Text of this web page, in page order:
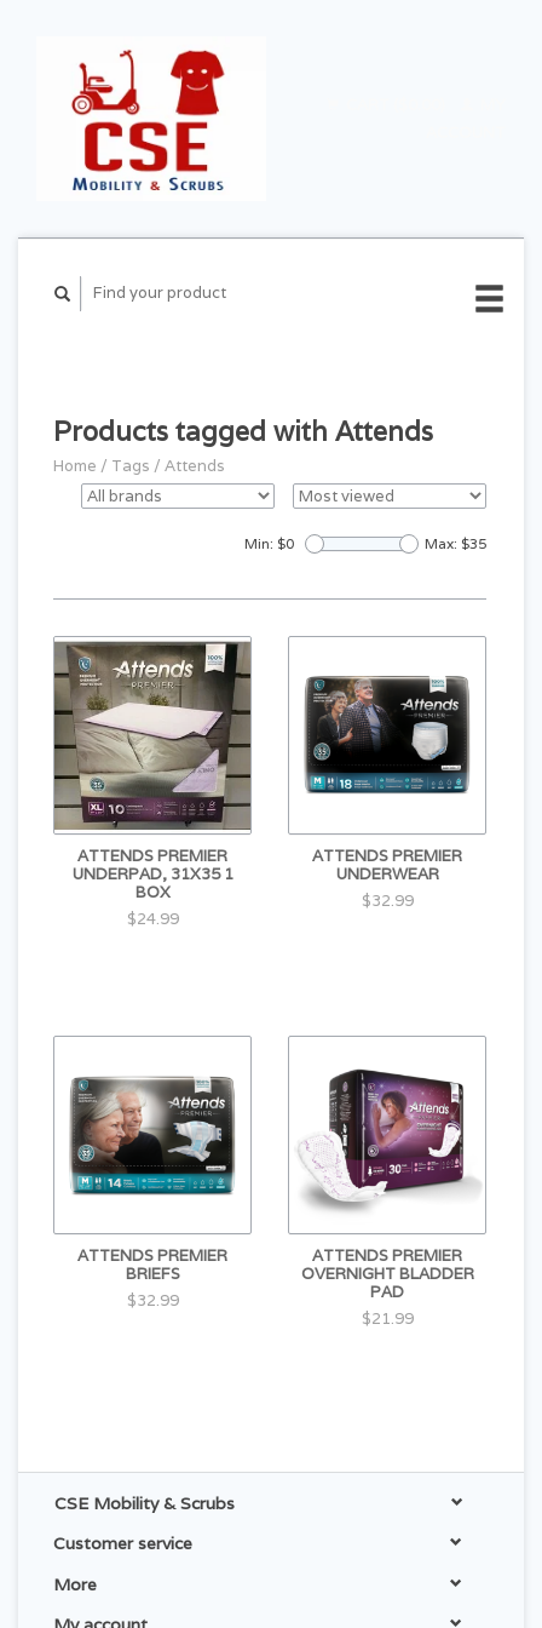
Products tagged with Attends
Home / Tags / Attends
Min: $0 Max: $35
ATTENDS PREMIER
UNDERPAD, 31X35 1
BOX
$24.99
ATTENDS PREMIER
UNDERWEAR
$32.99
ATTENDS PREMIER
BRIEFS
$32.99
ATTENDS PREMIER
OVERNIGHT BLADDER
PAD
$21.99
CSE Mobility & Scrubs
Customer service
More